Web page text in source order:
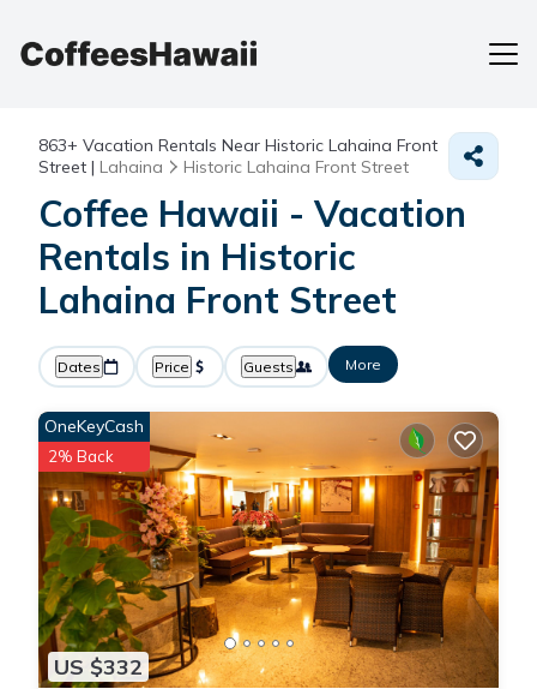
863+ Vacation Rentals Near Historic Lahaina Front
Street | Lahaina Historic Lahaina Front Street
Coffee Hawaii - Vacation
Rentals in Historic
Lahaina Front Street
Dates Price Guests More
US $332
OneKeyCash
2% Back